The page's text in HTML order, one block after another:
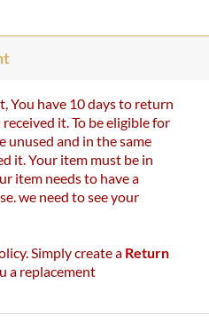
You have 10 days to return
it. To be eligible for
unused and in the same
it. Your item must be in
item needs to have a
we need to see your
Simply create a Return
a replacement